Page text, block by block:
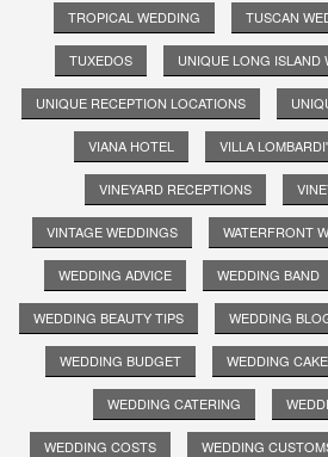
TROPICAL WEDDING TUSCAN
TUXEDOS UNIQUE LONG ISLAND
UNIQUE RECEPTION LOCATIONS
VIANA HOTEL VILLA
VINEYARD RECEPTIONS
VINTAGE WEDDINGS WATERFRONT
WEDDING ADVICE WEDDING BAND
WEDDING BEAUTY TIPS WEDDING
WEDDING BUDGET WEDDING
WEDDING CATERING
WEDDING COSTS WEDDING